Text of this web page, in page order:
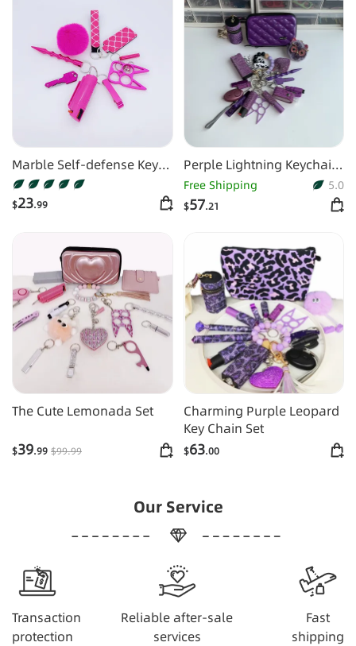
Marble Self-defense Key
Chain
$23.99
Perple Lightning Keychain
Shiny 16pcs Keychain Set
Free Shipping 5.0
$57.21
The Cute Lemonada Set
$39.99 $99.99
Charming Purple Leopard
Key Chain Set
$63.00
Our Service
Transaction
protection
Reliable after-sale
services
Fast
shipping